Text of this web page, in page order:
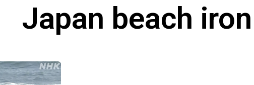
Japan beach